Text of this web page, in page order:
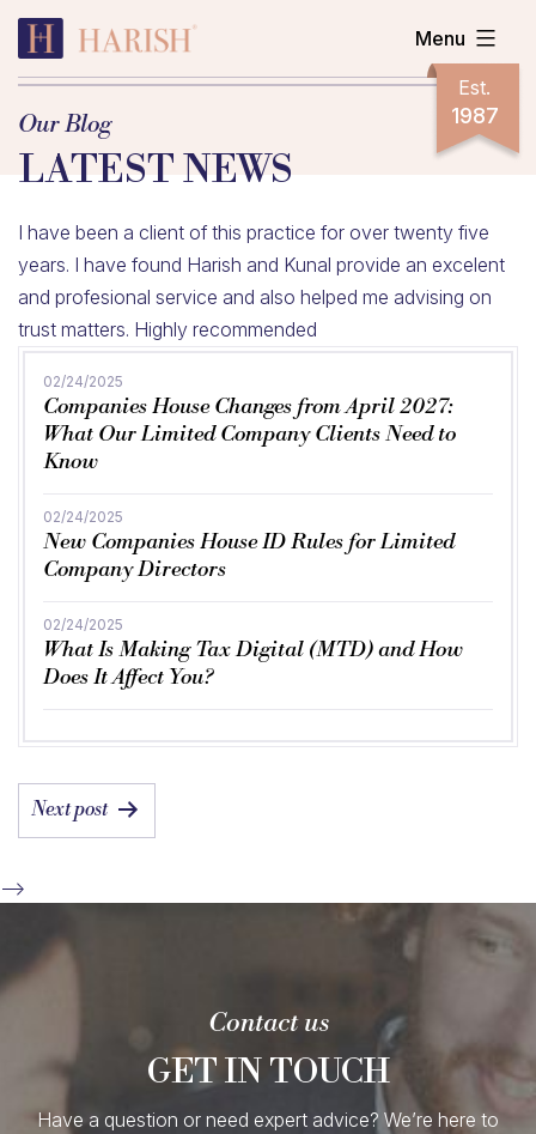
Skip
content
Harish
Menu
Our Blog
LATEST NEWS
Est.
1987
I have been a client of this practice for over twenty five
years. I have found Harish and Kunal provide an excelent
and profesional service and also helped me advising on
trust matters. Highly recommended
Companies House Changes from April 2027:
What Our Limited Company Clients Need to
Know
02/24/2025
New Companies House ID Rules for Limited
Company Directors
02/24/2025
What Is Making Tax Digital (MTD) and How
Does It Affect You?
02/24/2025
POST
NAVIGATION
Next post
-->
Contact us
GET IN TOUCH
Have a question or need expert advice? We’re here to